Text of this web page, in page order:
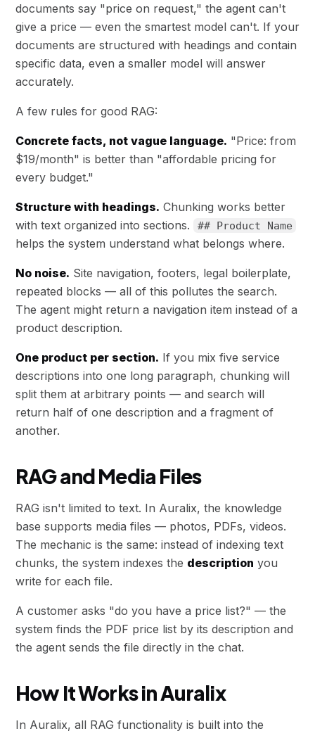
documents say "price on request," the agent can't
give a price — even the smartest model can't. If your
documents are structured with headings and contain
specific data, even a smaller model will answer
accurately.
A few rules for good RAG:
Concrete facts, not vague language. "Price: from
$19/month" is better than "affordable pricing for
every budget."
Structure with headings. Chunking works better
with text organized into sections.
## Product Name
helps the system understand what belongs where.
No noise. Site navigation, footers, legal boilerplate,
repeated blocks — all of this pollutes the search.
The agent might return a navigation item instead of a
product description.
One product per section. If you mix five service
descriptions into one long paragraph, chunking will
split them at arbitrary points — and search will
return half of one description and a fragment of
another.
RAG and Media Files
RAG isn't limited to text. In Auralix, the knowledge
base supports media files — photos, PDFs, videos.
The mechanic is the same: instead of indexing text
chunks, the system indexes the description you
write for each file.
A customer asks "do you have a price list?" — the
system finds the PDF price list by its description and
the agent sends the file directly in the chat.
How It Works in Auralix
In Auralix, all RAG functionality is built into the